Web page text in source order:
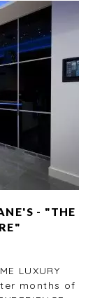
- "THE
LUXURY
months of